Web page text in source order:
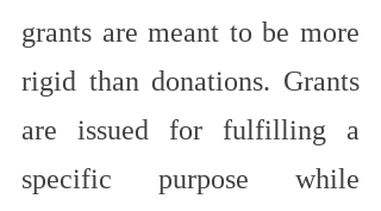
grants are meant to be more
rigid than donations. Grants
are issued for fulfilling a
specific purpose while